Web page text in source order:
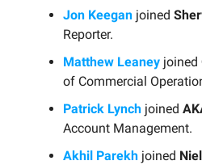
Jon Keegan joined
Reporter.
Matthew Leaney joined
of Commercial
Patrick Lynch joined
Account Management.
Akhil Parekh joined